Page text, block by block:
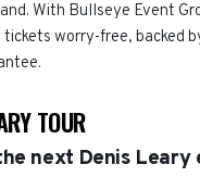
With Bullseye Event
tickets worry-free, backed
TOUR
next Denis Leary